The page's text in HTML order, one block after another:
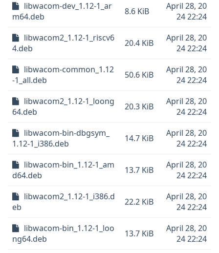
libwacom-dev_1.12-1_ar
m64.deb
8.6 KiB
April 28, 20
24 22:24
libwacom2_1.12-1_riscv6
4.deb
20.4 KiB
April 28, 20
24 22:24
libwacom-common_1.12
-1_all.deb
50.6 KiB
April 28, 20
24 22:24
libwacom2_1.12-1_loong
64.deb
20.3 KiB
April 28, 20
24 22:24
libwacom-bin-dbgsym_
1.12-1_i386.deb
14.7 KiB
April 28, 20
24 22:24
libwacom-bin_1.12-1_am
d64.deb
13.7 KiB
April 28, 20
24 22:24
libwacom2_1.12-1_i386.d
eb
22.2 KiB
April 28, 20
24 22:24
libwacom-bin_1.12-1_loo
ng64.deb
13.7 KiB
April 28, 20
24 22:24